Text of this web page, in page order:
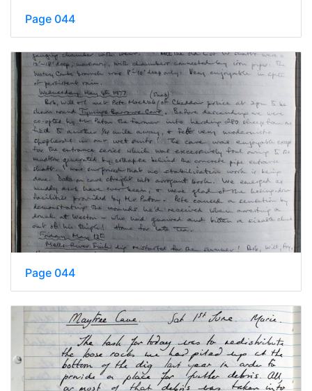
Page 044
Page 044